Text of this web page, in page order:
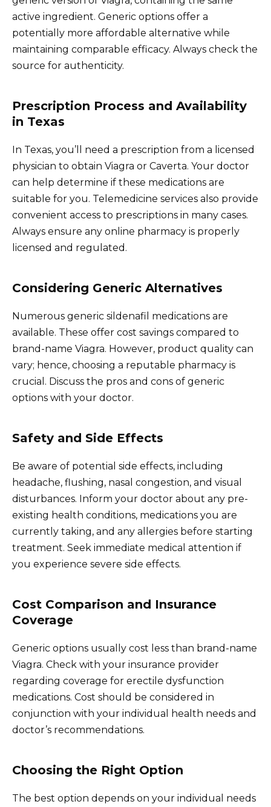
active ingredient. Generic options offer a
potentially more affordable alternative while
maintaining comparable efficacy. Always check the
source for authenticity.
Prescription Process and Availability
in Texas
In Texas, you’ll need a prescription from a licensed
physician to obtain Viagra or Caverta. Your doctor
can help determine if these medications are
suitable for you. Telemedicine services also provide
convenient access to prescriptions in many cases.
Always ensure any online pharmacy is properly
licensed and regulated.
Considering Generic Alternatives
Numerous generic sildenafil medications are
available. These offer cost savings compared to
brand-name Viagra. However, product quality can
vary; hence, choosing a reputable pharmacy is
crucial. Discuss the pros and cons of generic
options with your doctor.
Safety and Side Effects
Be aware of potential side effects, including
headache, flushing, nasal congestion, and visual
disturbances. Inform your doctor about any pre-
existing health conditions, medications you are
currently taking, and any allergies before starting
treatment. Seek immediate medical attention if
you experience severe side effects.
Cost Comparison and Insurance
Coverage
Generic options usually cost less than brand-name
Viagra. Check with your insurance provider
regarding coverage for erectile dysfunction
medications. Cost should be considered in
conjunction with your individual health needs and
doctor’s recommendations.
Choosing the Right Option
The best option depends on your individual needs